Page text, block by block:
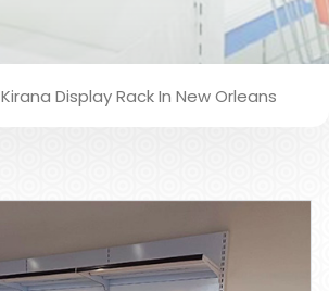
Kirana Display Rack In New Orleans